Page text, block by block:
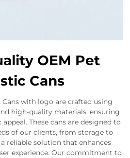
OEM Pet
Cans
Cans with logo are crafted using
high-quality materials, ensuring
These cans are designed to
of our clients, from storage to
reliable solution that enhances
experience. Our commitment to